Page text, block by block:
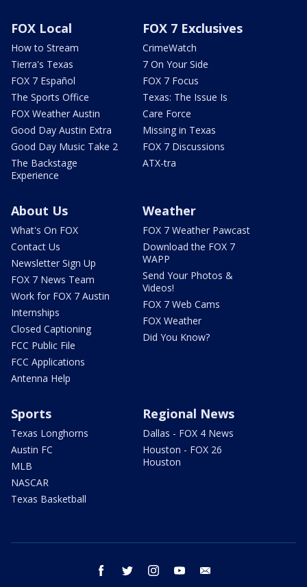
FOX Local
How to Stream
Tierra's Texas
FOX 7 Español
The Sports Office
FOX Weather Austin
Good Day Austin Extra
Good Day Music Take 2
The Backstage
Experience
FOX 7 Exclusives
CrimeWatch
7 On Your Side
FOX 7 Focus
Texas: The Issue Is
Care Force
Missing in Texas
FOX 7 Discussions
ATX-tra
About Us
What's On FOX
Contact Us
Newsletter Sign Up
FOX 7 News Team
Work for FOX 7 Austin
Internships
Closed Captioning
FCC Public File
FCC Applications
Antenna Help
Weather
FOX 7 Weather Pawcast
Download the FOX 7
WAPP
Send Your Photos &
Videos!
FOX 7 Web Cams
FOX Weather
Did You Know?
Sports
Texas Longhorns
Austin FC
MLB
NASCAR
Texas Basketball
Regional News
Dallas - FOX 4 News
Houston - FOX 26
Houston
facebook twitter instagram youtube